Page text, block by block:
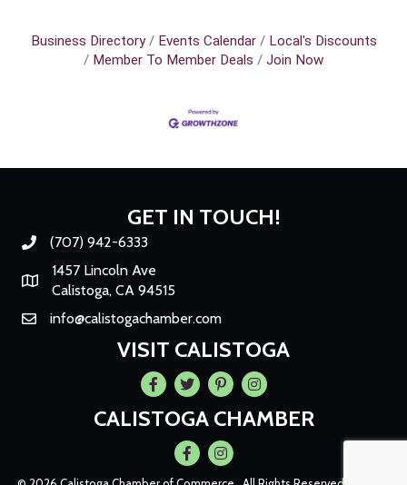
Business Directory Events Calendar
Local's Discounts
Member To Member Deals
Join Now
GET IN TOUCH!
Phone number
(707) 942-6333
Map
1457 Lincoln Ave
Calistoga, CA 94515
Emailinfo@calistogachamber.com
VISIT CALISTOGA
Facebook
TwitterPintrestInstagram
CALISTOGA CHAMBER
FacebookInstagram